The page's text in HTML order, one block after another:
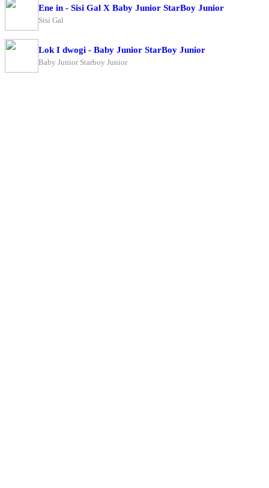
Ene in - Sisi Gal X Baby Junior StarBoy Junior
Sisi Gal
Lok I dwogi - Baby Junior StarBoy Junior
Baby Junior Starboy Junior